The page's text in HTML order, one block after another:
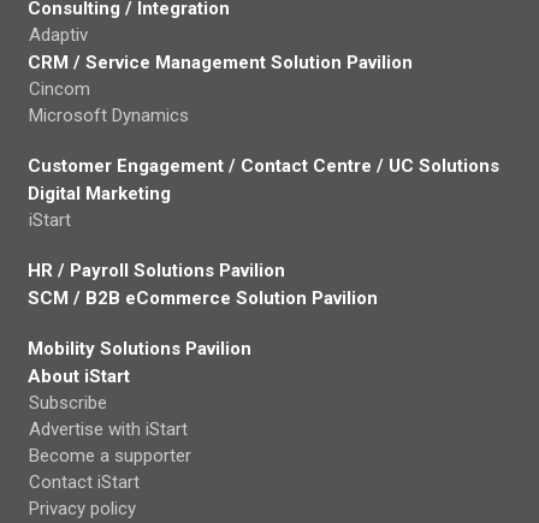
Consulting / Integration
Adaptiv
CRM / Service Management Solution Pavilion
Cincom
Microsoft Dynamics
Customer Engagement / Contact Centre / UC Solutions
Digital Marketing
iStart
HR / Payroll Solutions Pavilion
SCM / B2B eCommerce Solution Pavilion
Mobility Solutions Pavilion
About iStart
Subscribe
Advertise with iStart
Become a supporter
Contact iStart
Privacy policy